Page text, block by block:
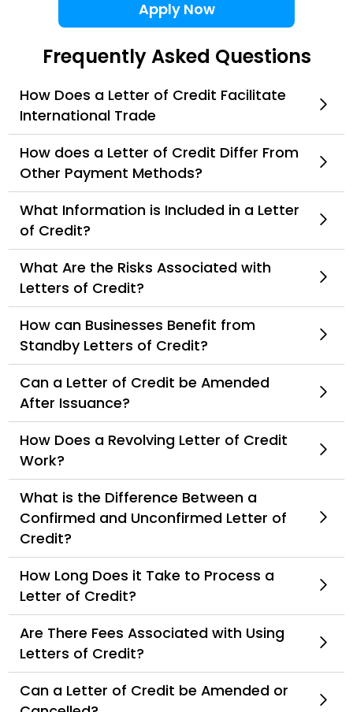
Apply Now
Frequently Asked Questions
How Does a Letter of Credit Facilitate
International Trade
How does a Letter of Credit Differ From
Other Payment Methods?
What Information is Included in a Letter
of Credit?
What Are the Risks Associated with
Letters of Credit?
How can Businesses Benefit from
Standby Letters of Credit?
Can a Letter of Credit be Amended
After Issuance?
How Does a Revolving Letter of Credit
Work?
What is the Difference Between a
Confirmed and Unconfirmed Letter of
Credit?
How Long Does it Take to Process a
Letter of Credit?
Are There Fees Associated with Using
Letters of Credit?
Can a Letter of Credit be Amended or